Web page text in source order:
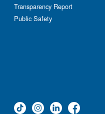
Transparency Report
Public Safety